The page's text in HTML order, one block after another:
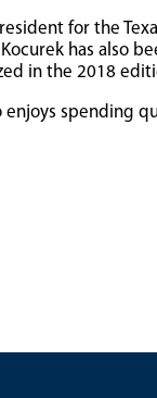
for the
has also
in the 2018
spending